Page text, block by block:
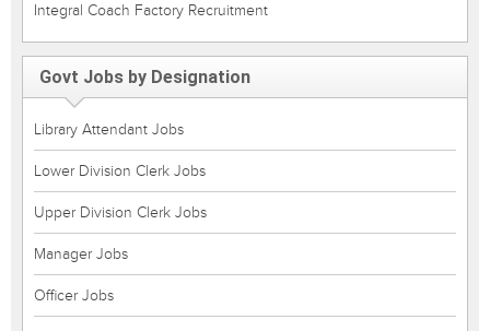
Integral Coach Factory Recruitment
Govt Jobs by Designation
Library Attendant Jobs
Lower Division Clerk Jobs
Upper Division Clerk Jobs
Manager Jobs
Officer Jobs